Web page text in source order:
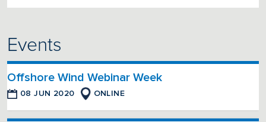
Events
Offshore Wind Webinar Week
08 JUN 2020 ONLINE